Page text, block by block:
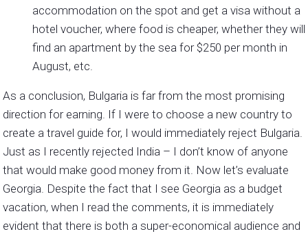
accommodation on the spot and get a visa without a
hotel voucher, where food is cheaper, whether they will
find an apartment by the sea for $250 per month in
August, etc.
As a conclusion, Bulgaria is far from the most promising
direction for earning. If I were to choose a new country to
create a travel guide for, I would immediately reject Bulgaria.
Just as I recently rejected India – I don’t know of anyone
that would make good money from it. Now let’s evaluate
Georgia. Despite the fact that I see Georgia as a budget
vacation, when I read the comments, it is immediately
evident that there is both a super-economical audience and